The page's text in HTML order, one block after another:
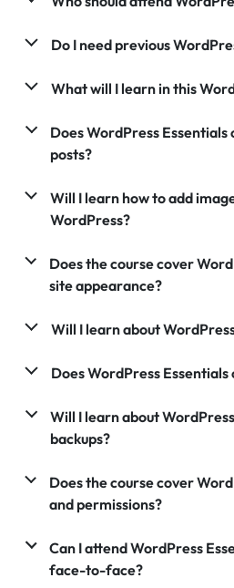
Do I need previous
What will I learn in this
Does WordPress Essentials
posts?
Will I learn how to add
WordPress?
Does the course cover
site appearance?
Will I learn about
Does WordPress Essentials
Will I learn about
backups?
Does the course cover
and permissions?
Can I attend WordPress
face-to-face?